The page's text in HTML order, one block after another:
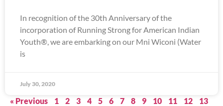
In recognition of the 30th Anniversary of the
incorporation of Running Strong for American Indian
Youth®, we are embarking on our Mni Wiconi (Water
is
July 30, 2020
« Previous 1 2 3 4 5 6 7 8 9 10 11 12
13